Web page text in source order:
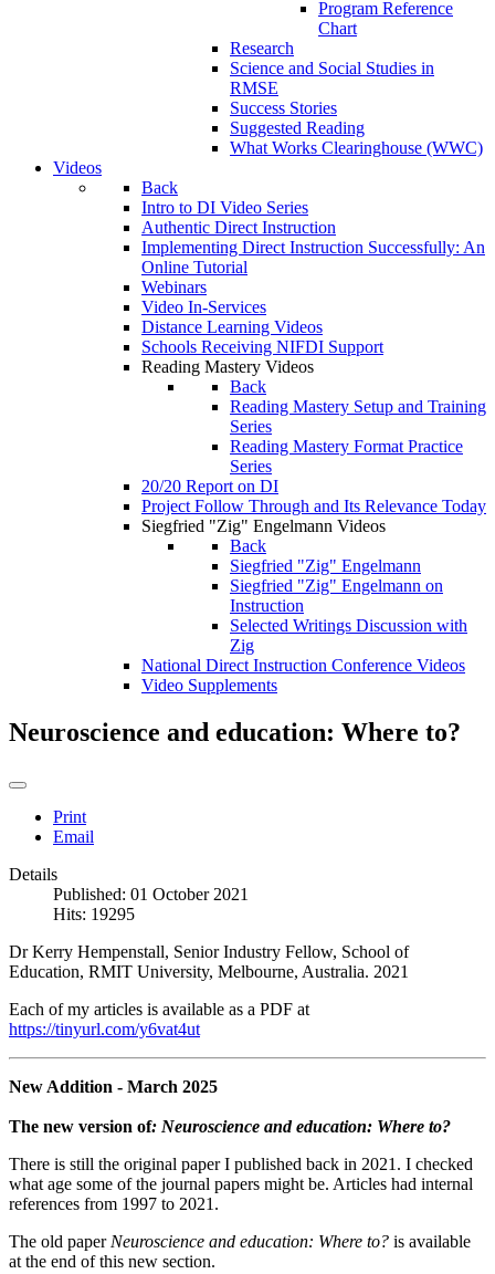
Program Reference
Chart
Research
Science and Social Studies in
RMSE
Success Stories
Suggested Reading
What Works Clearinghouse (WWC)
Videos
Back
Intro to DI Video Series
Authentic Direct Instruction
Implementing Direct Instruction Successfully: An
Online Tutorial
Webinars
Video In-Services
Distance Learning Videos
Schools Receiving NIFDI Support
Reading Mastery Videos
Back
Reading Mastery Setup and Training
Series
Reading Mastery Format Practice
Series
20/20 Report on DI
Project Follow Through and Its Relevance Today
Siegfried "Zig" Engelmann Videos
Back
Siegfried "Zig" Engelmann
Siegfried "Zig" Engelmann on
Instruction
Selected Writings Discussion with
Zig
National Direct Instruction Conference Videos
Video Supplements
Neuroscience and education: Where to?
Print
Email
Details
Published: 01 October 2021
Hits: 19295
Dr Kerry Hempenstall, Senior Industry Fellow, School of
Education, RMIT University, Melbourne, Australia. 2021
Each of my articles is available as a PDF at
https://tinyurl.com/y6vat4ut
New Addition - March 2025
The new version of: Neuroscience and education: Where to?
There is still the original paper I published back in 2021. I checked
what age some of the journal papers might be. Articles had internal
references from 1997 to 2021.
The old paper Neuroscience and education: Where to? is available
at the end of this new section.